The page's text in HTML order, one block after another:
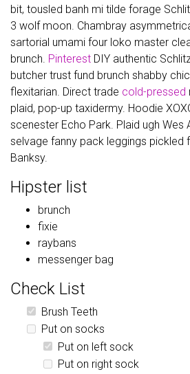
bit, tousled banh mi tilde forage
3 wolf moon. Chambray
sartorial umami four loko master
brunch. Pinterest DIY authentic
butcher trust fund brunch shabby
flexitarian. Direct trade cold-pressed
plaid, pop-up taxidermy. Hoodie
scenester Echo Park. Plaid ugh Wes
selvage fanny pack leggings pickled
Banksy.
Hipster list
brunch
fixie
raybans
messenger bag
Check List
Brush Teeth
Put on socks
Put on left sock
Put on right sock